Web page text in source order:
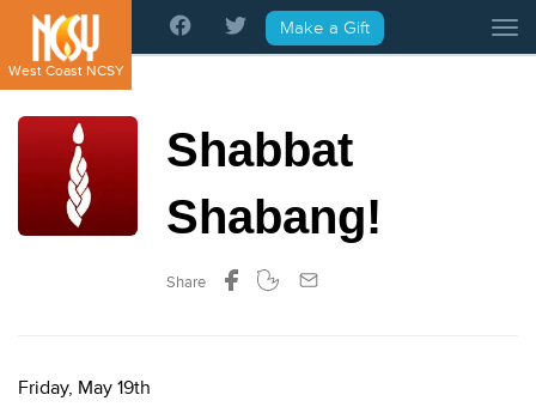
Please
note:
This
website
includes
accessibility
West Coast NCSY
Make a Gift
Shabbat
Shabang!
Share
Friday, May 19th